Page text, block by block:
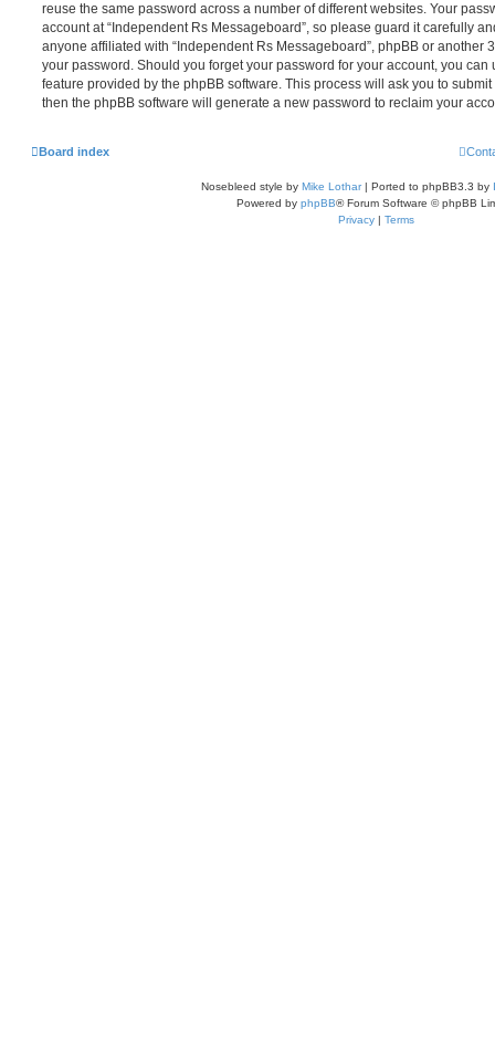
reuse the same password across a number of different websites. Your
account at “Independent Rs Messageboard”, so please guard it carefully
anyone affiliated with “Independent Rs Messageboard”, phpBB or another
your password. Should you forget your password for your account, you can
feature provided by the phpBB software. This process will ask you to
then the phpBB software will generate a new password to reclaim your
Board index
Nosebleed style by Mike Lothar| Ported to phpBB3.3 by
Powered by phpBB® Forum Software © phpBB
Privacy | Terms